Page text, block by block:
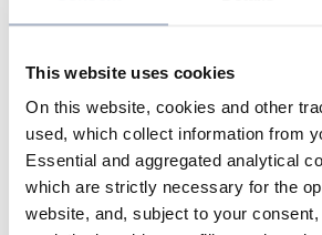
This website uses cookies
On this website, cookies and other
used, which collect information from
Essential and aggregated analytical
which are strictly necessary for the
website, and, subject to your